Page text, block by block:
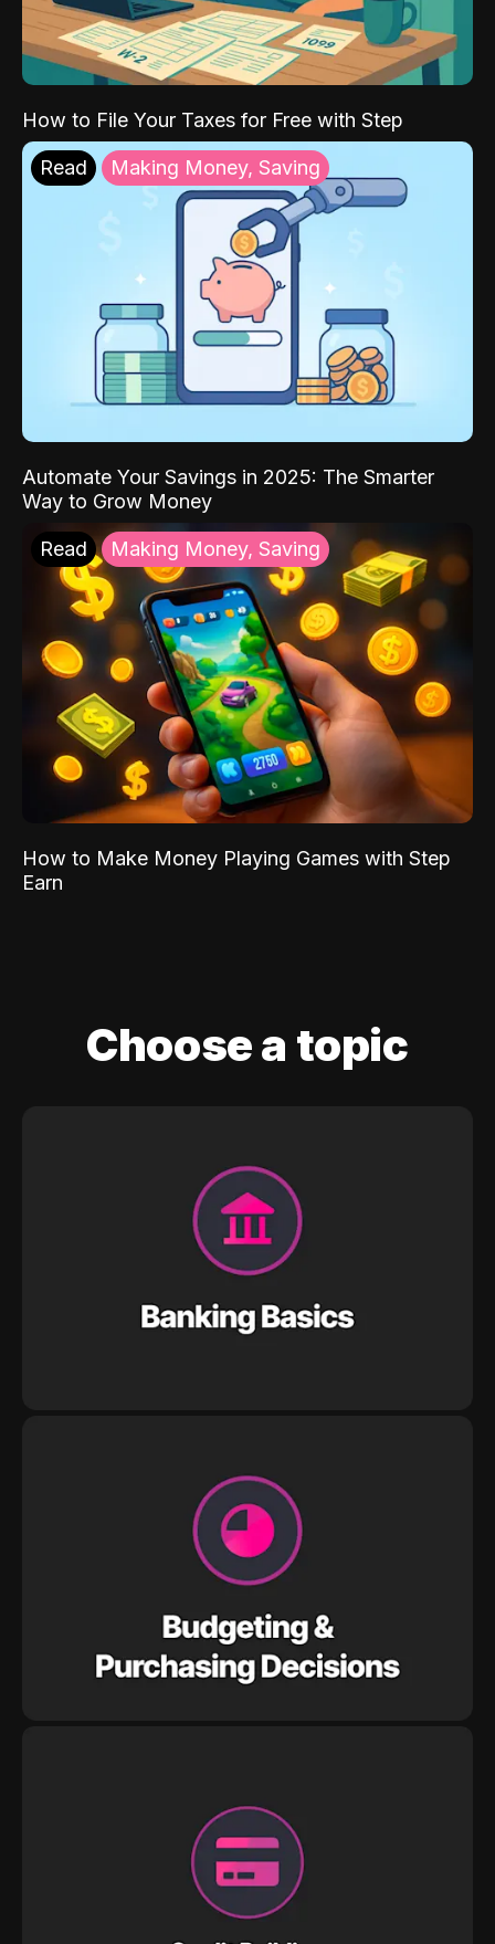
How to File Your Taxes for Free with Step
Read Making Money, Saving
Automate Your Savings in 2025: The Smarter
Way to Grow Money
Read Making Money, Saving
How to Make Money Playing Games with Step
Earn
Choose a topic